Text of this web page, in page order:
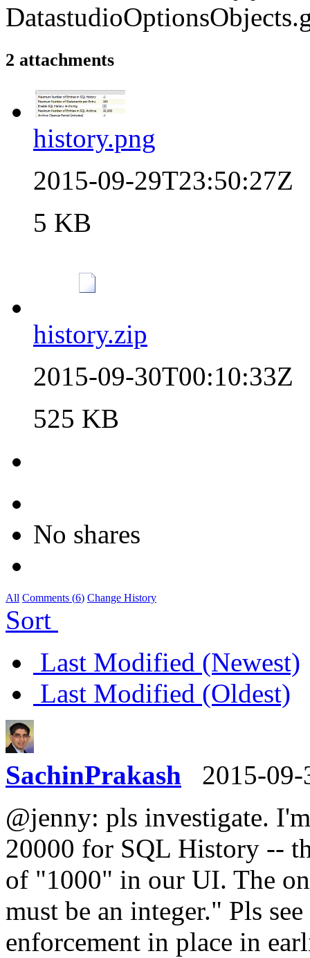
2 attachments
history.png
2015-09-29T23:50:27Z
5 KB
history.zip
2015-09-30T00:10:33Z
525 KB
No shares
All Comments (6) Change History
Sort
Last Modified (Newest)
Last Modified (Oldest)
SachinPrakash
2015-
@jenny: pls investigate.
20000 for SQL History --
of "1000" in our UI. The
must be an integer." Pls
enforcement in place in